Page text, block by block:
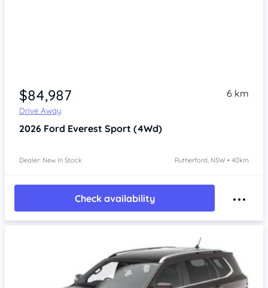
$84,987
Drive Away
6 km
2026 Ford Everest Sport (4Wd)
Dealer: New In Stock Rutherford, NSW • 40km
Check availability